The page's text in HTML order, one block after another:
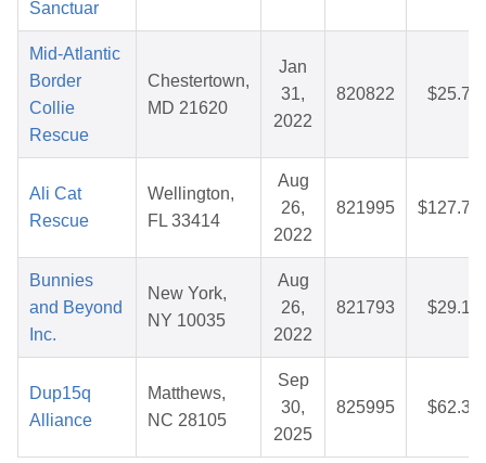
Sanctuar
Mid-Atlantic
Border
Collie
Rescue
Chestertown,
MD 21620
Jan
31,
2022
820822 $25.77
Ali Cat
Rescue
Wellington,
FL 33414
Aug
26,
2022
821995 $127.72
Bunnies
and Beyond
Inc.
New York,
NY 10035
Aug
26,
2022
821793 $29.12
Dup15q
Alliance
Matthews,
NC 28105
Sep
30,
2025
825995 $62.33